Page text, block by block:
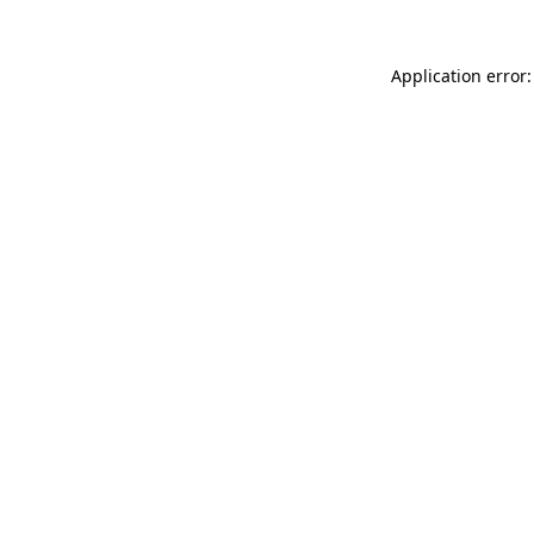
Application